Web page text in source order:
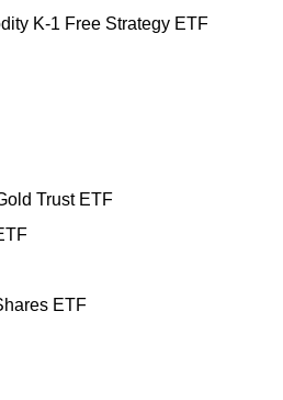
K-1 Free Strategy ETF
Trust ETF
ETF